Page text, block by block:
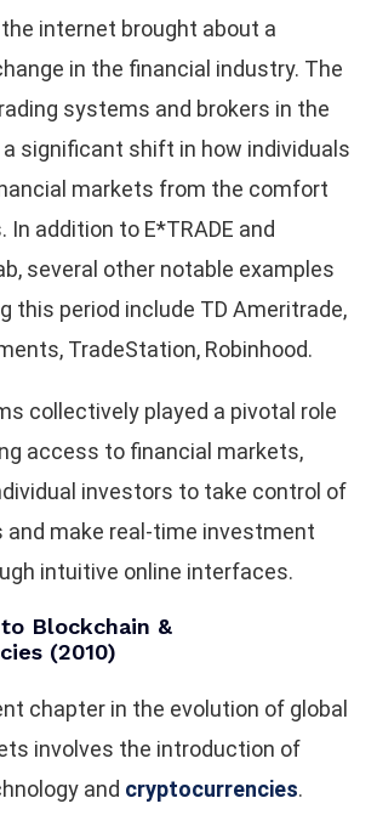
internet brought about a
in the financial industry. The
systems and brokers in the
significant shift in how individuals
markets from the comfort
In addition to E*TRADE and
several other notable examples
this period include TD Ameritrade,
TradeStation, Robinhood.
collectively played a pivotal role
access to financial markets,
investors to take control of
and make real-time investment
intuitive online interfaces.
Blockchain &
(2010)
chapter in the evolution of global
involves the introduction of
and cryptocurrencies.